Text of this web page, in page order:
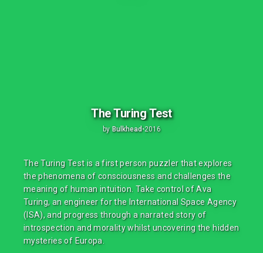
The Turing Test
by Bulkhead•2016
The Turing Test is a first person puzzler that explores
the phenomena of consciousness and challenges the
meaning of human intuition. Take control of Ava
Turing, an engineer for the International Space Agency
(ISA), and progress through a narrated story of
introspection and morality whilst uncovering the hidden
mysteries of Europa.